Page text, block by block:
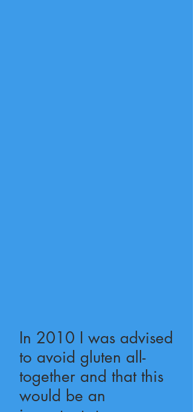
In 2010 I was advised
to avoid gluten all-
together and that this
would be an